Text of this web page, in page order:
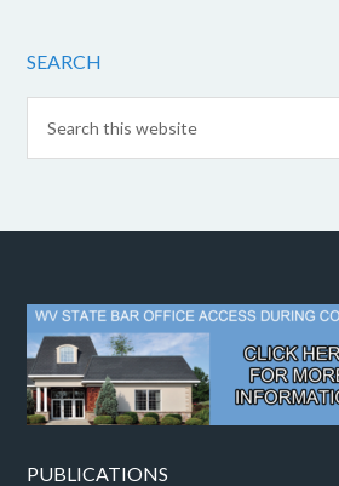
SEARCH
PUBLICATIONS